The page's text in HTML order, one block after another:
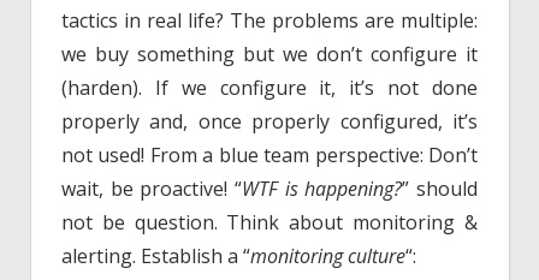
tactics in real life? The problems are multiple:
we buy something but we don’t configure it
(harden). If we configure it, it’s not done
properly and, once properly configured, it’s
not used! From a blue team perspective: Don’t
wait, be proactive! “WTF is happening?” should
not be question. Think about monitoring &
alerting. Establish a “monitoring culture“: